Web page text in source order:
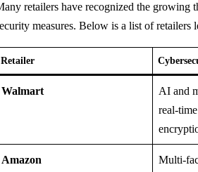
retailers have recognized the growing
measures. Below is a list of retailers
Retailer
Walmart
AI and
real-
Amazon
Multi-